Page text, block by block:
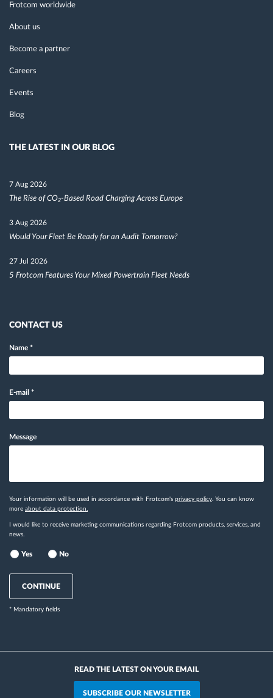
Frotcom worldwide
About us
Become a partner
Careers
Events
Blog
THE LATEST IN OUR BLOG
7 Aug 2026
The Rise of CO₂-Based Road Charging Across Europe
3 Aug 2026
Would Your Fleet Be Ready for an Audit Tomorrow?
27 Jul 2026
5 Frotcom Features Your Mixed Powertrain Fleet Needs
CONTACT US
Name *
E-mail *
Message
Your information will be used in accordance with Frotcom's privacy policy . You can know
more about data protection.
I would like to receive marketing communications regarding Frotcom products, services, and
news.
Yes No
CONTINUE
* Mandatory fields
READ THE LATEST ON YOUR EMAIL
SUBSCRIBE OUR NEWSLETTER